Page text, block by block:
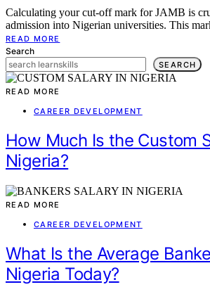
Calculating your cut-off mark for JAMB is
admission into Nigerian universities. This
READ MORE
Search
SEARCH
READ MORE
CAREER DEVELOPMENT
How Much Is the Custom
Nigeria?
READ MORE
CAREER DEVELOPMENT
What Is the Average
Nigeria Today?